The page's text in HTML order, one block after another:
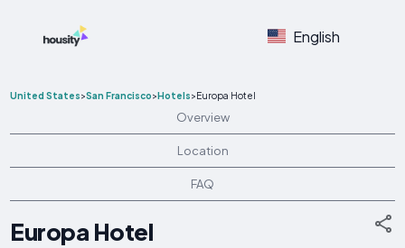
English
United States>San Francisco>Hotels>Europa Hotel
Overview
Location
FAQ
Europa Hotel